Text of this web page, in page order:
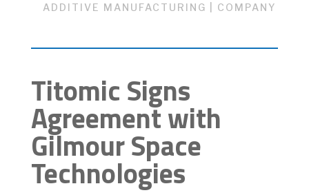
ADDITIVE MANUFACTURING COMPANY
Titomic Signs
Agreement with
Gilmour Space
Technologies